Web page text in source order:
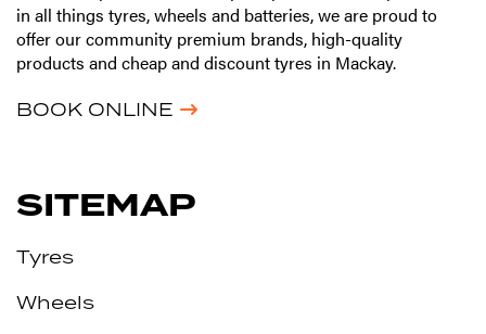
in all things tyres, wheels and batteries, we are proud to
offer our community premium brands, high-quality
products and cheap and discount tyres in Mackay.
BOOK ONLINE
SITEMAP
Tyres
Wheels